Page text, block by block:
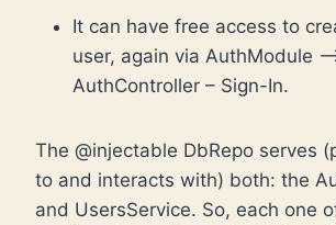
It can have free access to
user, again via AuthModule
AuthController – Sign-In.
The @injectable DbRepo serves
to and interacts with) both: the
and UsersService. So, each one